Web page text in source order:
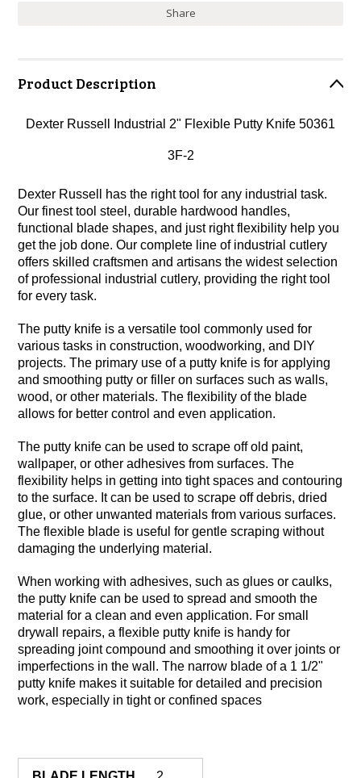
Share
Product Description
Dexter Russell Industrial 2" Flexible Putty Knife 50361
3F-2
Dexter Russell has the right tool for any industrial task.
Our finest tool steel, durable hardwood handles,
functional blade shapes, and just right flexibility help you
get the job done. Our complete line of industrial cutlery
offers skilled craftsmen and artisans the widest selection
of professional industrial cutlery, providing the right tool
for every task.
The putty knife is a versatile tool commonly used for
various tasks in construction, woodworking, and DIY
projects. The primary use of a putty knife is for applying
and smoothing putty or filler on surfaces such as walls,
wood, or other materials. The flexibility of the blade
allows for better control and even application.
The putty knife can be used to scrape off old paint,
wallpaper, or other adhesives from surfaces. The
flexibility helps in getting into tight spaces and contouring
to the surface. It can be used to scrape off debris, dried
glue, or other unwanted materials from various surfaces.
The flexible blade is useful for gentle scraping without
damaging the underlying material.
When working with adhesives, such as glues or caulks,
the putty knife can be used to spread and smooth the
material for a clean and even application. For small
drywall repairs, a flexible putty knife is handy for
spreading joint compound and smoothing it over joints or
imperfections in the wall. The narrow blade of a 1 1/2"
putty knife makes it suitable for detailed and precision
work, especially in tight or confined spaces